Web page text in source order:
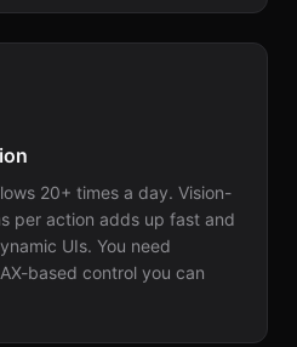
20+ times a day. Vision-
per action adds up fast and
UIs. You need
based control you can